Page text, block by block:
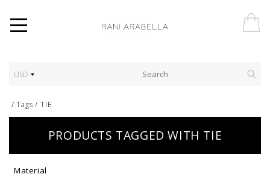
USD
/Tags /TIE
PRODUCTS TAGGED WITH TIE
Material